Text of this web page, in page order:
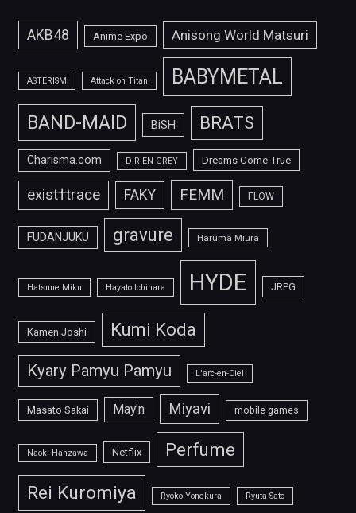
AKB48 Anime Expo Anisong World Matsuri
ASTERISM Attack on Titan BABYMETAL
BAND-MAID BiSH BRATS
Charisma.com DIR EN GREY Dreams Come True
exist†trace FAKY FEMM FLOW
FUDANJUKU gravure Haruma Miura
Hatsune Miku Hayato Ichihara HYDE JRPG
Kamen Joshi Kumi Koda
Kyary Pamyu Pamyu L'arc-en-Ciel
Masato Sakai May'n Miyavi mobile games
Naoki Hanzawa Netflix Perfume
Rei Kuromiya Ryoko Yonekura Ryuta Sato